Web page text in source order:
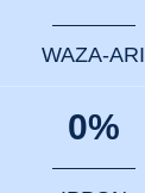
WAZA-ARI
0%